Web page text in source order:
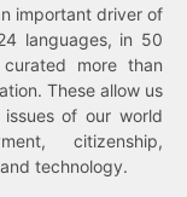
important driver of
languages, in 50
more than
These allow us
of our world
citizenship,
technology.